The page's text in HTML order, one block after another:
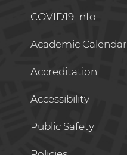
COVID19 Info
Academic Calendar
Accreditation
Accessibility
Public Safety